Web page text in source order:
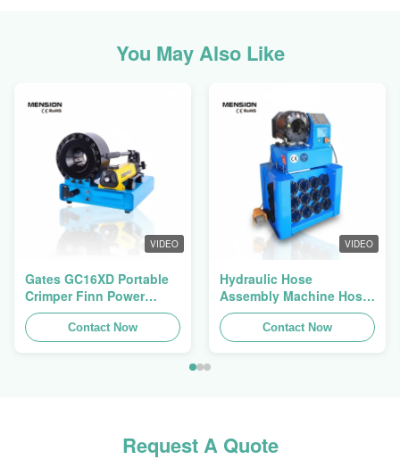
You May Also Like
VIDEO
Gates GC16XD Portable
Crimper Finn Power
P16HP Manual Hydraulic
Cable Crimper For Sale
Contact Now
VIDEO
Hydraulic Hose
Assembly Machine Hose
Crimping Machine Hose
Press Finn Power Swager
Contact Now
Request A Quote